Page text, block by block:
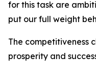
for this task are
put our full weight
The competitiveness
prosperity and